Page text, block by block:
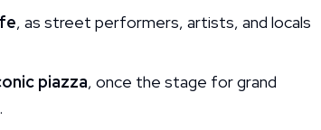
, as street performers, artists, and locals
piazza, once the stage for grand